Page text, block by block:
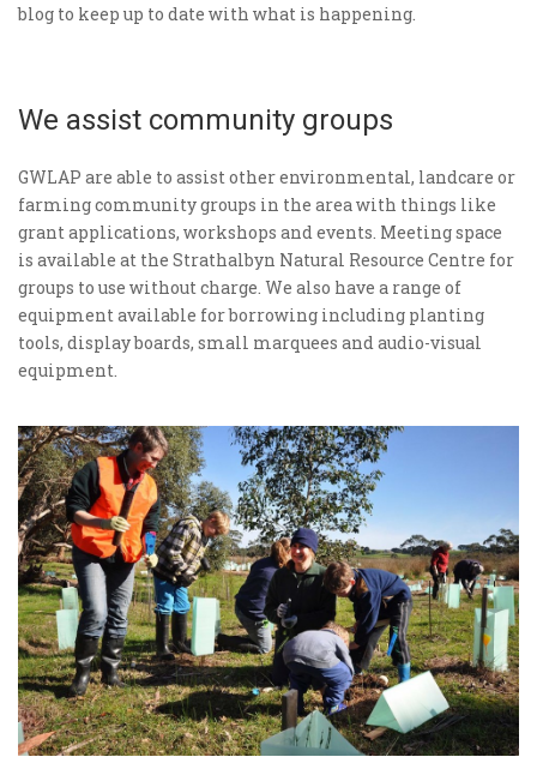
blog to keep up to date with what is happening.
We assist community groups
GWLAP are able to assist other environmental, landcare or
farming community groups in the area with things like
grant applications, workshops and events. Meeting space
is available at the Strathalbyn Natural Resource Centre for
groups to use without charge. We also have a range of
equipment available for borrowing including planting
tools, display boards, small marquees and audio-visual
equipment.